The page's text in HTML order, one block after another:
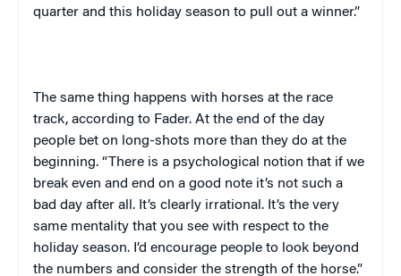
quarter and this holiday season to pull out a winner.”
The same thing happens with horses at the race
track, according to Fader. At the end of the day
people bet on long-shots more than they do at the
beginning. “There is a psychological notion that if we
break even and end on a good note it’s not such a
bad day after all. It’s clearly irrational. It’s the very
same mentality that you see with respect to the
holiday season. I’d encourage people to look beyond
the numbers and consider the strength of the horse.”